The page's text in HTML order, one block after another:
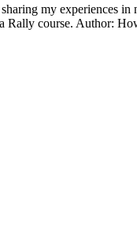
my experiences
course. Author: